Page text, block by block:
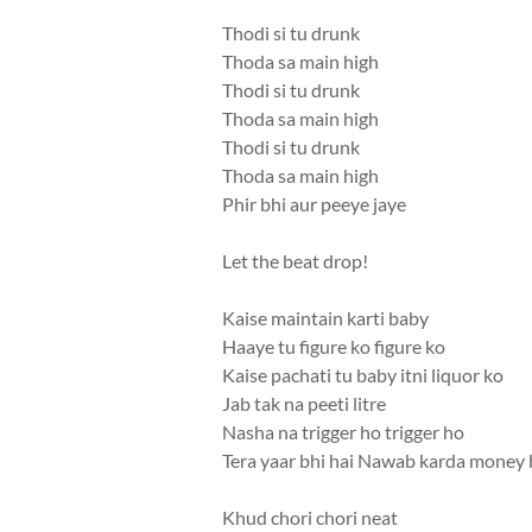
Thodi si tu drunk
Thoda sa main high
Thodi si tu drunk
Thoda sa main high
Thodi si tu drunk
Thoda sa main high
Phir bhi aur peeye jaye
Let the beat drop!
Kaise maintain karti baby
Haaye tu figure ko figure ko
Kaise pachati tu baby itni liquor ko
Jab tak na peeti litre
Nasha na trigger ho trigger ho
Tera yaar bhi hai Nawab karda money
Khud chori chori neat